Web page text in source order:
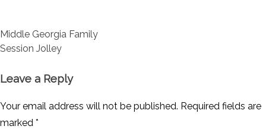
Post
navigation
Middle Georgia Family
Session Jolley
Leave a Reply
Your email address will not be published. Required fields are
marked *